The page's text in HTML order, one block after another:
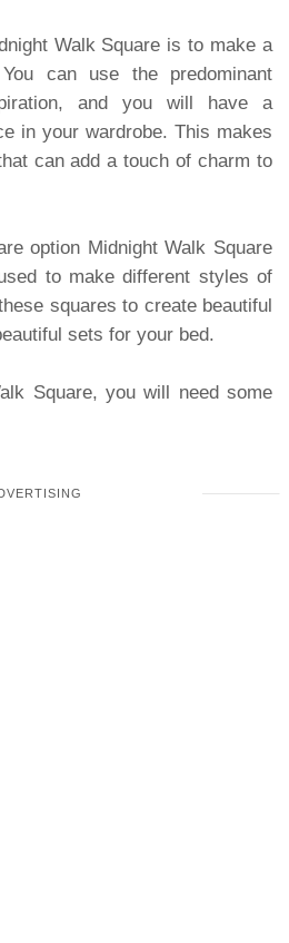
Walk Square is to make a
can use the predominant
and you will have a
in your wardrobe. This makes
can add a touch of charm to
option Midnight Walk Square
to make different styles of
squares to create beautiful
sets for your bed.
Square, you will need some